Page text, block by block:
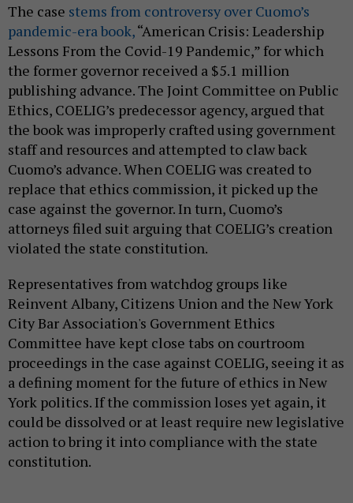
The case stems from controversy over Cuomo’s
pandemic-era book,“American Crisis: Leadership
Lessons From the Covid-19 Pandemic,” for which
the former governor received a $5.1 million
publishing advance. The Joint Committee on Public
Ethics, COELIG’s predecessor agency, argued that
the book was improperly crafted using government
staff and resources and attempted to claw back
Cuomo’s advance. When COELIG was created to
replace that ethics commission, it picked up the
case against the governor. In turn, Cuomo’s
attorneys filed suit arguing that COELIG’s creation
violated the state constitution.
Representatives from watchdog groups like
Reinvent Albany, Citizens Union and the New York
City Bar Association's Government Ethics
Committee have kept close tabs on courtroom
proceedings in the case against COELIG, seeing it as
a defining moment for the future of ethics in New
York politics. If the commission loses yet again, it
could be dissolved or at least require new legislative
action to bring it into compliance with the state
constitution.